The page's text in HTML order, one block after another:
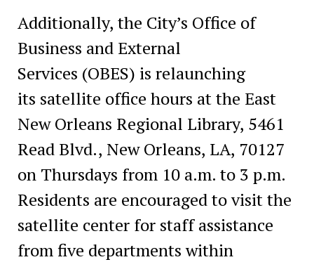
Additionally, the City’s Office of
Business and External
Services (OBES) is relaunching
its satellite office hours at the East
New Orleans Regional Library, 5461
Read Blvd., New Orleans, LA, 70127
on Thursdays from 10 a.m. to 3 p.m.
Residents are encouraged to visit the
satellite center for staff assistance
from five departments within